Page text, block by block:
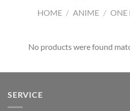
HOME / ANIME / ONE
No products were found
SERVICE